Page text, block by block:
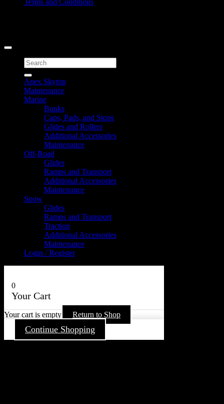
Search
for:
Apex Skytop
Maintenance
Marine
Bunks
Caps, Pads, and Stops
Glides and Rollers
Additional Accessories
Maintenance
Off-Road
Glides
Ramps and Transport
Additional Accessories
Maintenance
Snow
Glides
Ramps and Transport
Traction
Additional Accessories
Maintenance
Login / Register
0
Your Cart
Your cart is empty Return to Shop
Continue Shopping